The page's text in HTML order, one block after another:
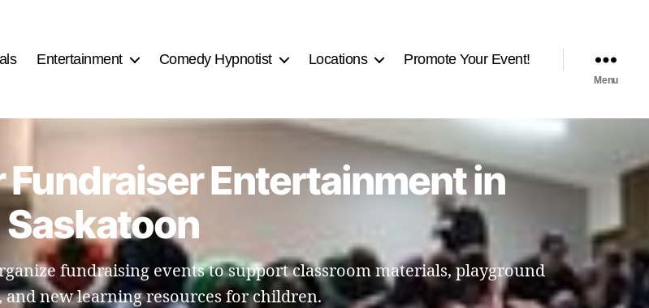
Entertainment Comedy Hypnotist Locations Promote Your Event!
Menu
Entertainment in
Saskatoon
fundraising events to support classroom materials, playground
new learning resources for children.